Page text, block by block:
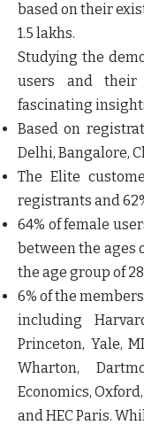
based on their
1.5 lakhs.
Studying the
users and their
fascinating
Based on
Delhi, Bangalore,
The Elite
registrants and
64% of female
between the ages
the age group of 28
6% of the
including
Princeton, Yale,
Wharton,
Economics,
and HEC Paris.